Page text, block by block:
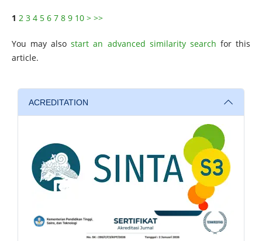
1 2 3 4 5 6 7 8 9 10 > >>
You may alsostart an advanced similarity search for this
article.
ACREDITATION